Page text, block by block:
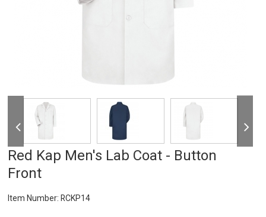
Red Kap Men's Lab Coat - Button
Front
Item Number: RCKP14